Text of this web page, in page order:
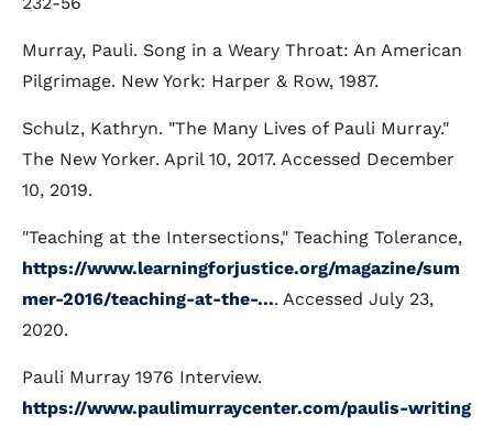
Murray, Pauli. Song in a Weary Throat: An American
Pilgrimage. New York: Harper & Row, 1987.
Schulz, Kathryn. "The Many Lives of Pauli Murray."
The New Yorker. April 10, 2017. Accessed December
10, 2019.
"Teaching at the Intersections," Teaching Tolerance,
https://www.learningforjustice.org/magazine/sum
mer-2016/teaching-at-the-.... Accessed July 23,
2020.
Pauli Murray 1976 Interview.
https://www.paulimurraycenter.com/paulis-writing